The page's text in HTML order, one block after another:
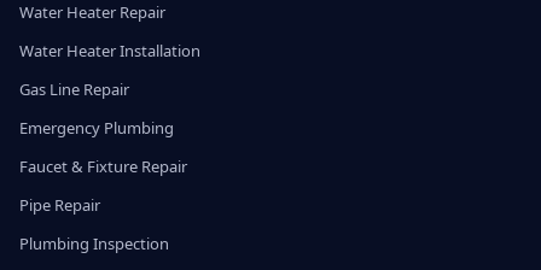
Water Heater Repair
Water Heater Installation
Gas Line Repair
Emergency Plumbing
Faucet & Fixture Repair
Pipe Repair
Plumbing Inspection